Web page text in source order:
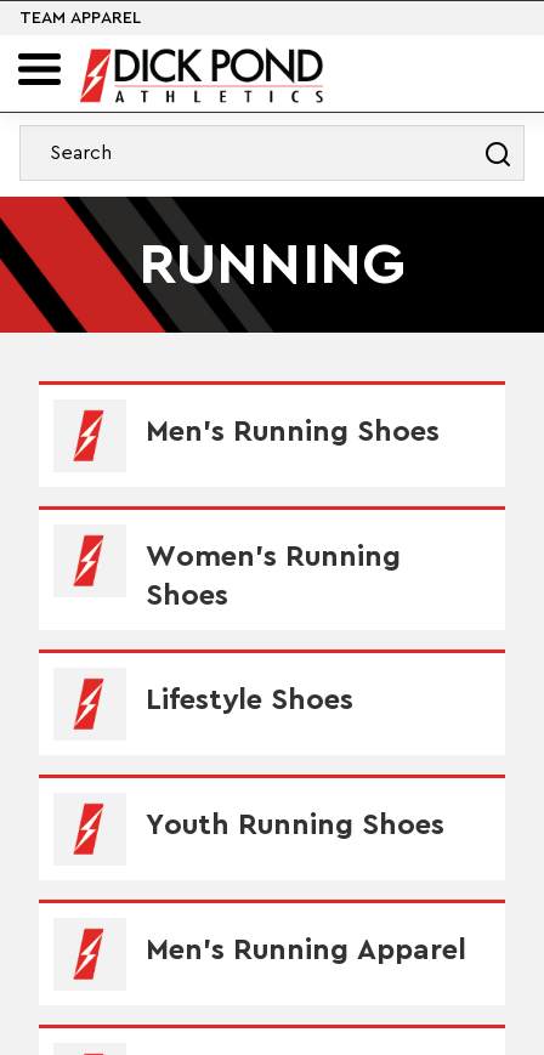
TEAM APPAREL
RUNNING
Men's Running Shoes
Women's Running
Shoes
Lifestyle Shoes
Youth Running Shoes
Men's Running Apparel